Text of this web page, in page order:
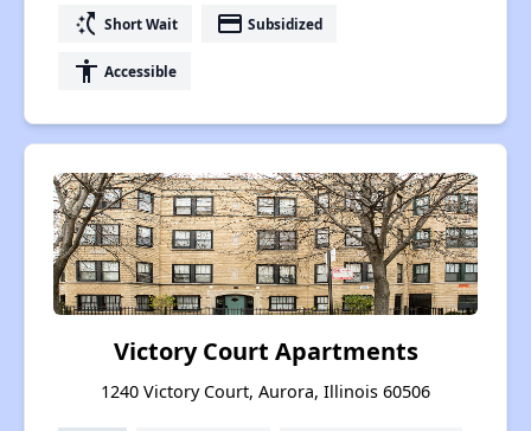
switch_access_shortcut Short Wait payment Subsidized
accessibility Accessible
Victory Court Apartments
1240 Victory Court, Aurora, Illinois 60506